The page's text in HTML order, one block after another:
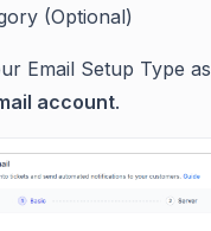
(Optional)
Email Setup Type as
account.